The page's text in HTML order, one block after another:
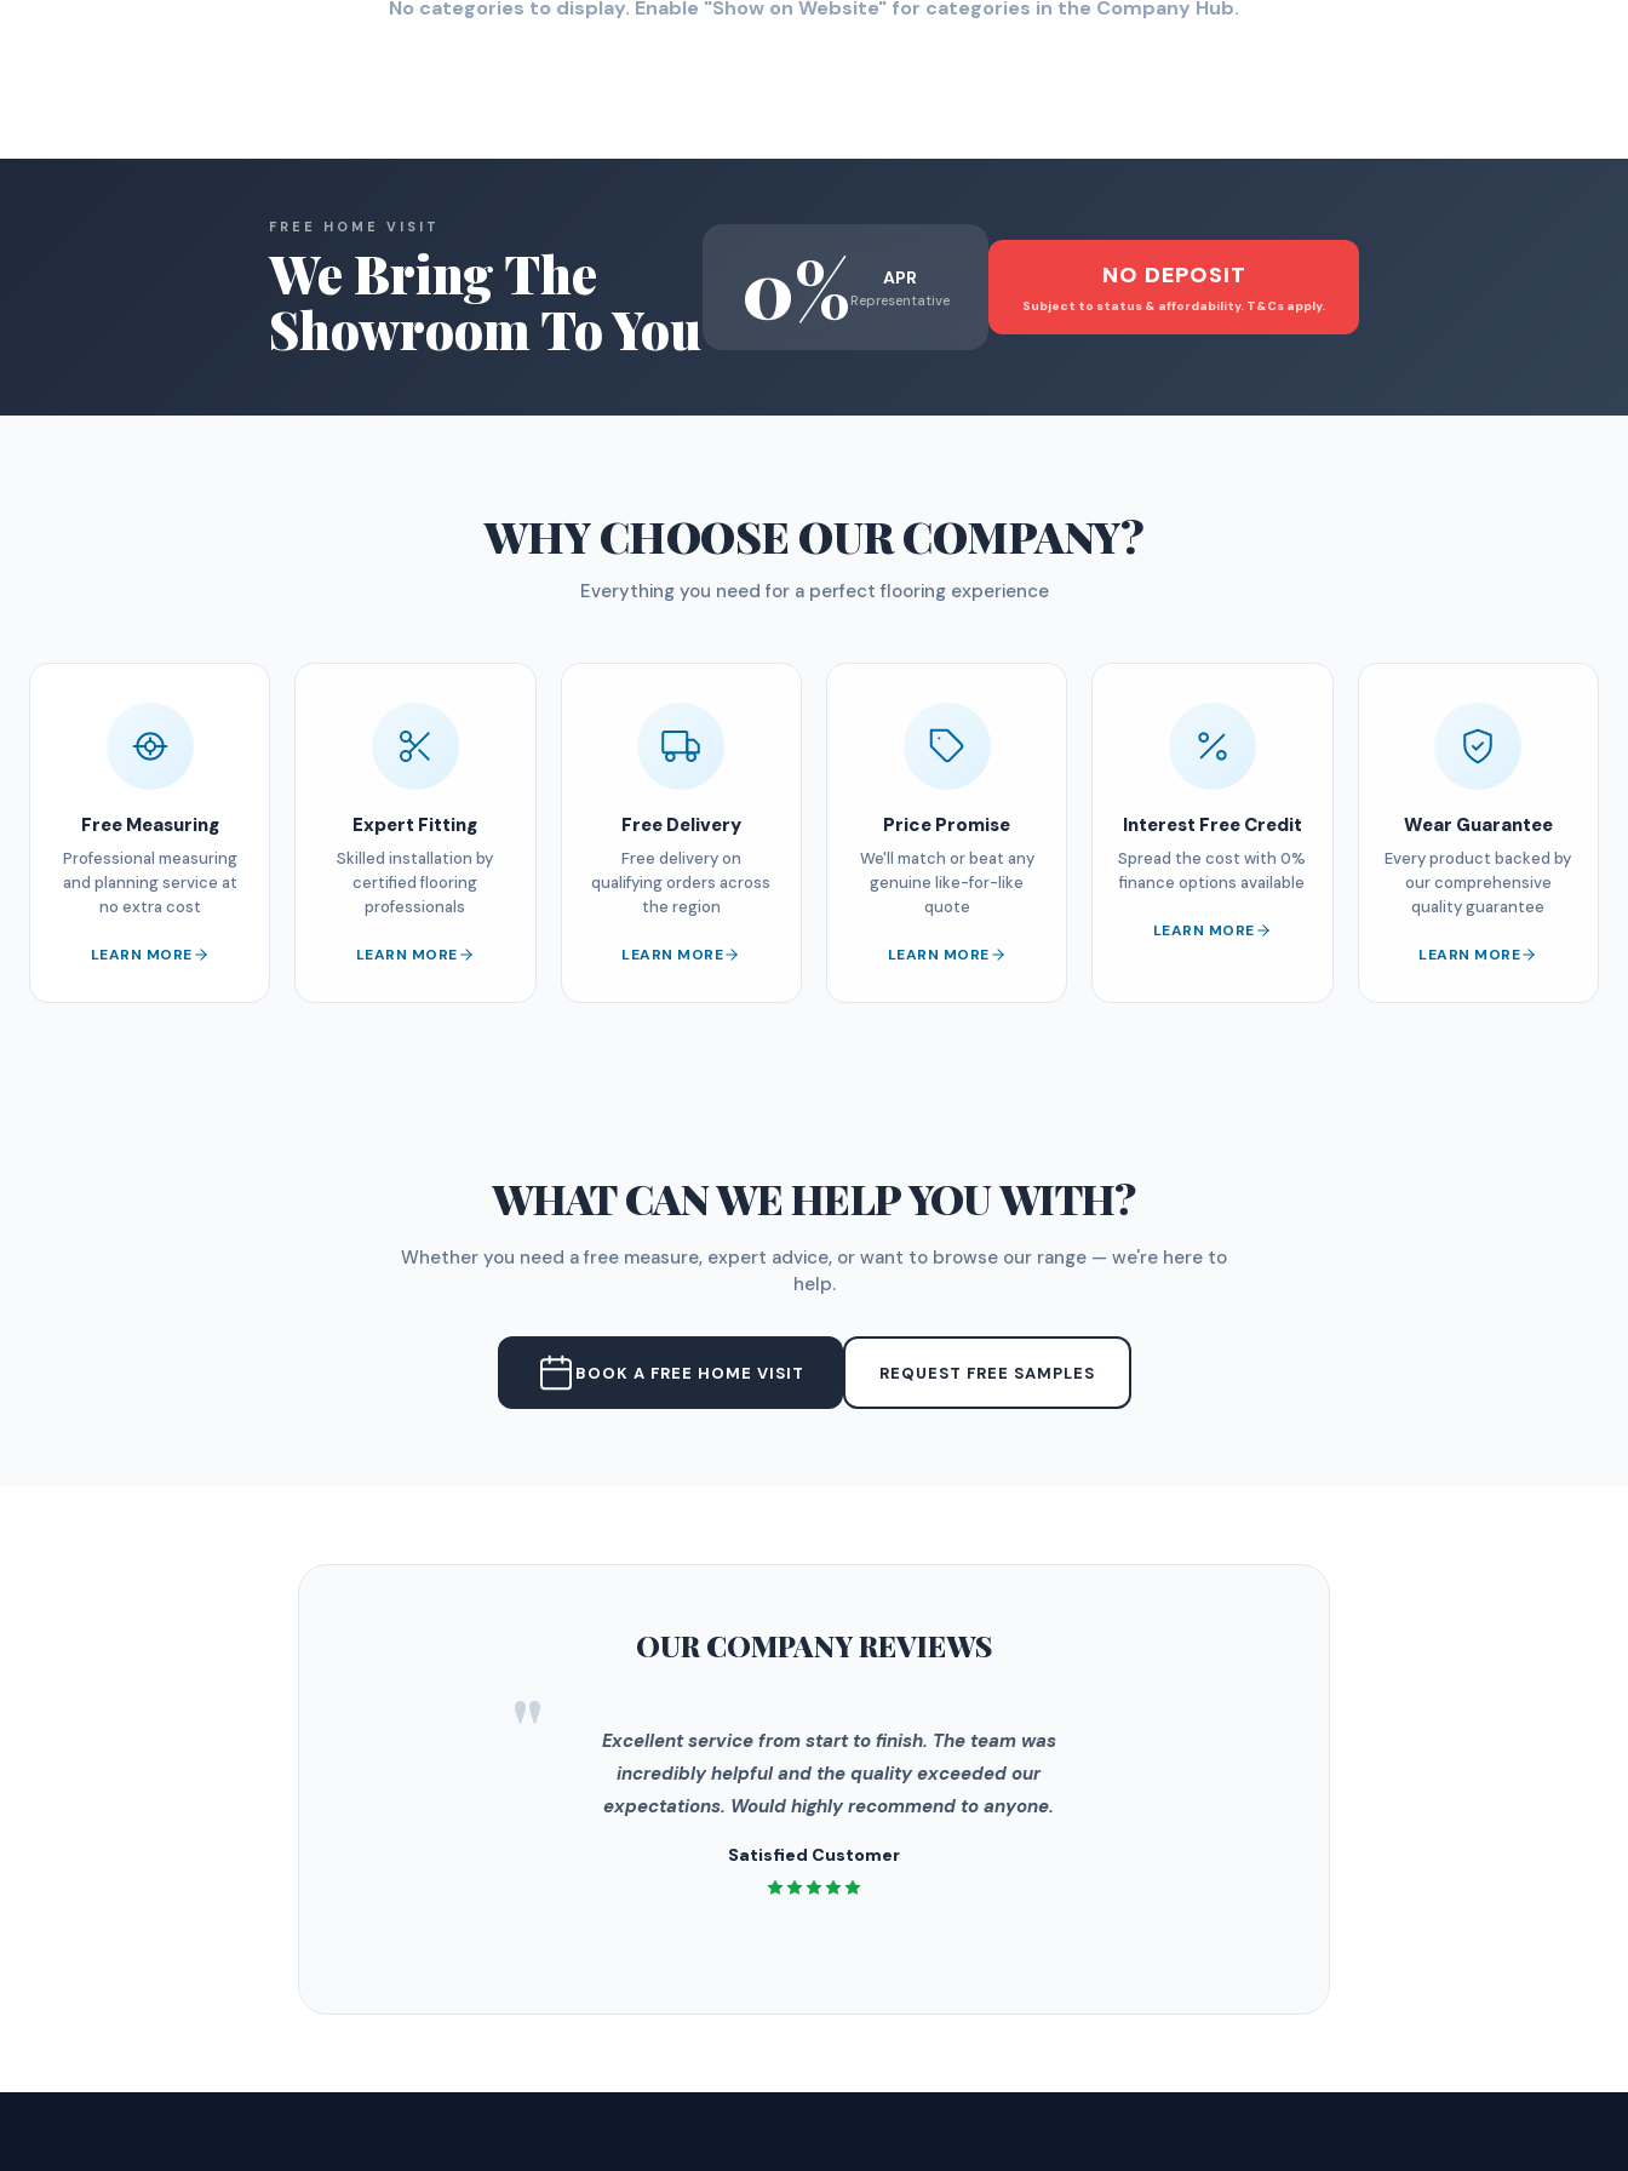
No categories to display. Enable "Show on Website" for categories in the Company Hub.
FREE HOME VISIT
We Bring The
Showroom To You
0% APR
Representative
NO DEPOSIT
Subject to status & affordability. T&Cs apply.
WHY CHOOSEOUR COMPANY?
Everything you need for a perfect flooring experience
Free Measuring
Professional measuring
and planning service at
no extra cost
LEARN MORE
Expert Fitting
Skilled installation by
certified flooring
professionals
LEARN MORE
Free Delivery
Free delivery on
qualifying orders across
the region
LEARN MORE
Price Promise
We'll match or beat any
genuine like-for-like
quote
LEARN MORE
Interest Free Credit
Spread the cost with 0%
finance options available
LEARN MORE
Wear Guarantee
Every product backed by
our comprehensive
quality guarantee
LEARN MORE
WHAT CAN WE HELP YOU WITH?
Whether you need a free measure, expert advice, or want to browse our range — we're here to
help.
BOOK A FREE HOME VISIT REQUEST FREE SAMPLES
OUR COMPANYREVIEWS
"
Excellent service from start to finish. The team was
incredibly helpful and the quality exceeded our
expectations. Would highly recommend to anyone.
Satisfied Customer